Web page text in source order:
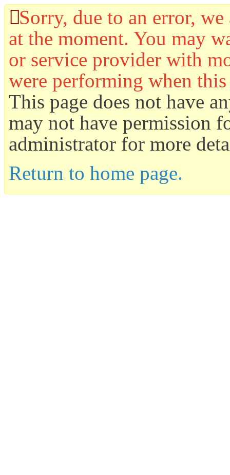
Sorry, due to an error,
at the moment. You may
or service provider with
were performing when
This page does not have
may not have permission
administrator for more
Return to home page.